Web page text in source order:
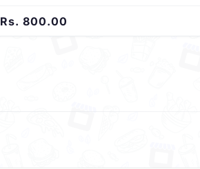
Rs. 800.00